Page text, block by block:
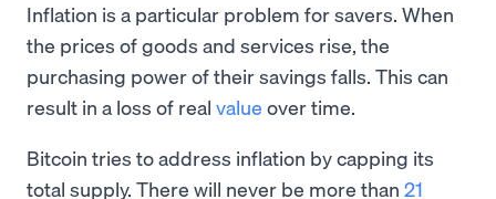
Inflation is a particular problem for savers. When
the prices of goods and services rise, the
purchasing power of their savings falls. This can
result in a loss of real value over time.
Bitcoin tries to address inflation by capping its
total supply. There will never be more than 21